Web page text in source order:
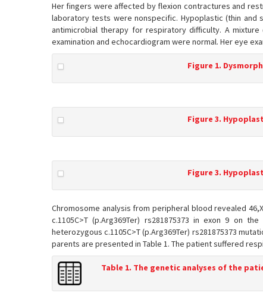
Her fingers were affected by flexion contractures and
laboratory tests were nonspecific. Hypoplastic (thin and
antimicrobial therapy for respiratory difficulty. A
examination and echocardiogram were normal. Her eye
Figure 1.
Figure 3.
Figure 3.
Chromosome analysis from peripheral blood revealed
c.1105C>T (p.Arg369Ter) rs281875373 in exon 9 on
heterozygous c.1105C>T (p.Arg369Ter) rs281875373
parents are presented in Table 1. The patient suffered
Table 1. The genetic analyses of the